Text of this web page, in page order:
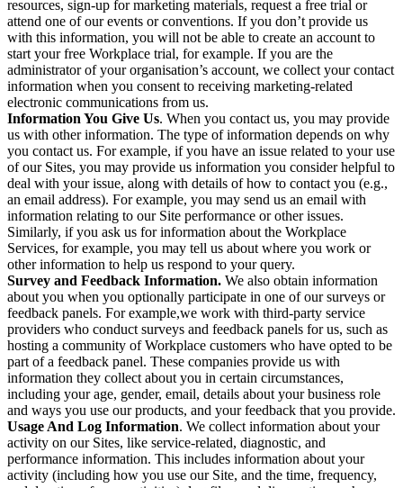
resources, sign-up for marketing materials, request a free trial or
attend one of our events or conventions. If you don’t provide us
with this information, you will not be able to create an account to
start your free Workplace trial, for example. If you are the
administrator of your organisation’s account, we collect your contact
information when you consent to receiving marketing-related
electronic communications from us.
Information You Give Us. When you contact us, you may provide
us with other information. The type of information depends on why
you contact us. For example, if you have an issue related to your use
of our Sites, you may provide us information you consider helpful to
deal with your issue, along with details of how to contact you (e.g.,
an email address). For example, you may send us an email with
information relating to our Site performance or other issues.
Similarly, if you ask us for information about the Workplace
Services, for example, you may tell us about where you work or
other information to help us respond to your query.
Survey and Feedback Information. We also obtain information
about you when you optionally participate in one of our surveys or
feedback panels. For example,we work with third-party service
providers who conduct surveys and feedback panels for us, such as
hosting a community of Workplace customers who have opted to be
part of a feedback panel. These companies provide us with
information they collect about you in certain circumstances,
including your age, gender, email, details about your business role
and ways you use our products, and your feedback that you provide.
Usage And Log Information. We collect information about your
activity on our Sites, like service-related, diagnostic, and
performance information. This includes information about your
activity (including how you use our Site, and the time, frequency,